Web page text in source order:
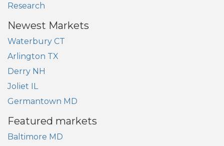
Research
Newest Markets
Waterbury CT
Arlington TX
Derry NH
Joliet IL
Germantown MD
Featured markets
Baltimore MD